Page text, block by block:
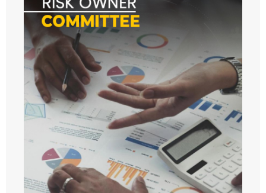
- - 2022
- - 2023
- - 2024
- - 2025
- - 2026
- ANNUAL MEETINGS
- - 2023